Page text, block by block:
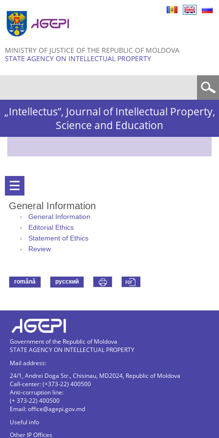
MINISTRY OF JUSTICE OF THE REPUBLIC OF MOLDOVA
STATE AGENCY ON INTELLECTUAL PROPERTY
„Intellectus”, Journal of Intellectual Property,
Science and Education
General Information
General Information
Editorial Ethics
Statement of Ethics
Review
română русский
Government of the Republic of Moldova
STATE AGENCY ON INTELLECTUAL PROPERTY
Mail address:
24/1, Andrei Doga Str., Chisinau, MD2024, Republic of Moldova
Call-center: (+373-22) 400500
Anti-corruption line:
(+ 373-22) 400500
Email:office@agepi.gov.md
Useful info
Other IP Offices